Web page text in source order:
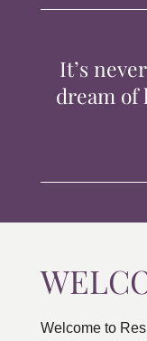
CONTACTIt’s
dream of
Welcome to